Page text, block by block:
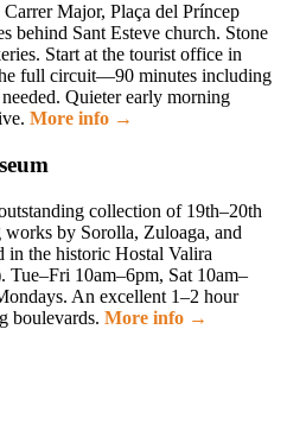
Major, Plaça del Príncep
behind Sant Esteve church. Stone
Start at the tourist office in
full circuit—90 minutes including
Quieter early morning
More info →
collection of 19th–20th
by Sorolla, Zuloaga, and
in the historic Hostal Valira
10am–6pm, Sat 10am–
An excellent 1–2 hour
boulevards. More info →